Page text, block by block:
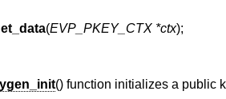
(EVP_PKEY_CTX *ctx);
() function initializes a public